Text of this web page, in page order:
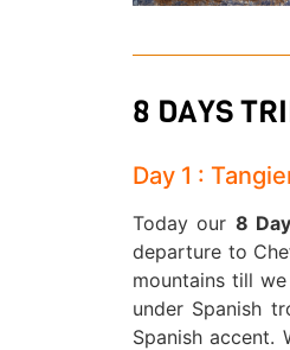
8 DAYS
Day 1 :
Today our 8
departure to
mountains till
under Spanish
Spanish accent.